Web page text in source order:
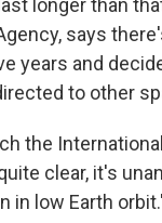
longer than
says
years and
to other
the
clear, it's
in low Earth